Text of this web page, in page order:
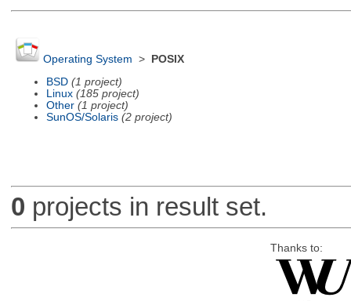
Operating System >
POSIX
BSD (1 project)
Linux (185 project)
Other (1 project)
SunOS/Solaris (2 project)
0 projects in result set.
Thanks to: